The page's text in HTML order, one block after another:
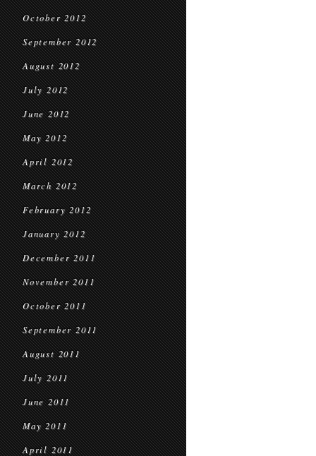
October 2012
September 2012
August 2012
July 2012
June 2012
May 2012
April 2012
March 2012
February 2012
January 2012
December 2011
November 2011
October 2011
September 2011
August 2011
July 2011
June 2011
May 2011
April 2011